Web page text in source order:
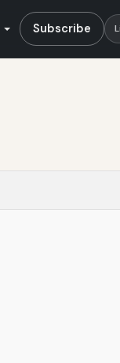
Subscribe